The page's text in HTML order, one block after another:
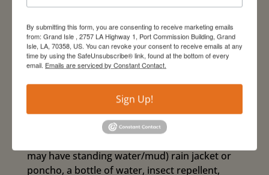
Activity Level: moderate (a 2 hour walking tour
on paved roads and dirt trails)
Fee: $10.00
– Registration required
– Weather dependent: this tour is subject to
cancellation due to heavy rain/lightning; see
Weather Contingency Plan.
may have standing water/mud) rain jacket or
poncho, a bottle of water, insect repellent,
By submitting this form, you are consenting to receive marketing emails
from: Grand Isle , 2757 LA Highway 1, Port Commission Building, Grand
Isle, LA, 70358, US. You can revoke your consent to receive emails at any
time by using the SafeUnsubscribe® link, found at the bottom of every
email. Emails are serviced by Constant Contact.
Sign Up!